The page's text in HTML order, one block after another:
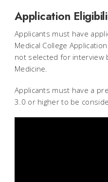
Application
Applicants must have
Medical College
not selected for interview
Medicine.
Applicants must have a
3.0 or higher to be